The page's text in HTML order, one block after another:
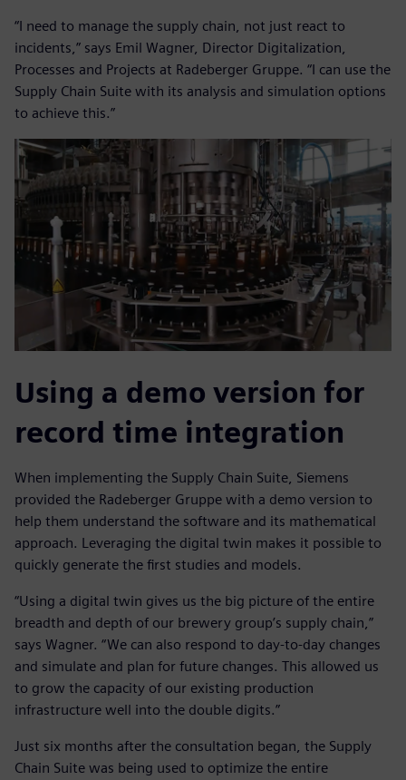
“I need to manage the supply chain, not just react to
incidents,” says Emil Wagner, Director Digitalization,
Processes and Projects at Radeberger Gruppe. “I can use the
Supply Chain Suite with its analysis and simulation options
to achieve this.”
Using a demo version for
record time integration
When implementing the Supply Chain Suite, Siemens
provided the Radeberger Gruppe with a demo version to
help them understand the software and its mathematical
approach. Leveraging the digital twin makes it possible to
quickly generate the first studies and models.
“Using a digital twin gives us the big picture of the entire
breadth and depth of our brewery group’s supply chain,”
says Wagner. “We can also respond to day-to-day changes
and simulate and plan for future changes. This allowed us
to grow the capacity of our existing production
infrastructure well into the double digits.”
Just six months after the consultation began, the Supply
Chain Suite was being used to optimize the entire